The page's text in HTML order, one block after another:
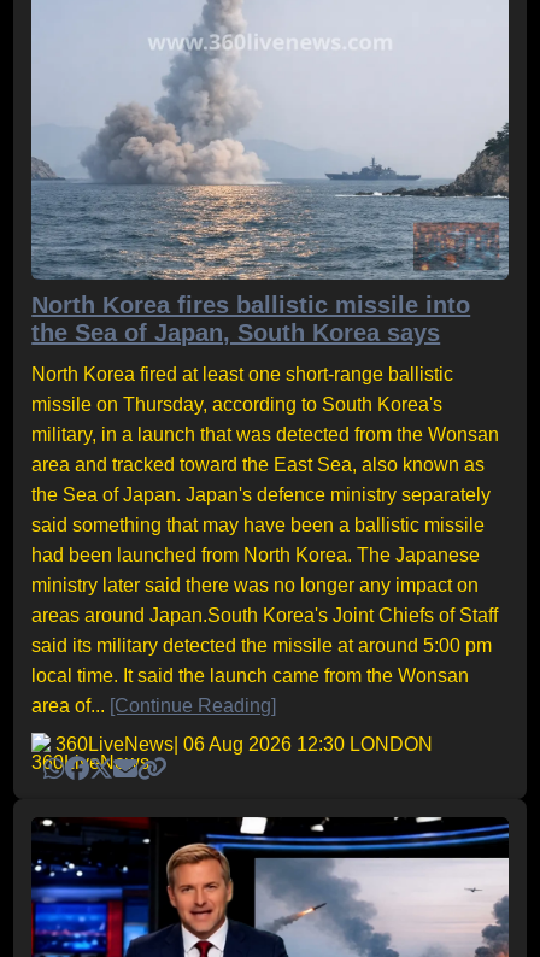
North Korea fires ballistic missile into
the Sea of Japan, South Korea says
North Korea fired at least one short-range ballistic
missile on Thursday, according to South Korea's
military, in a launch that was detected from the Wonsan
area and tracked toward the East Sea, also known as
the Sea of Japan. Japan's defence ministry separately
said something that may have been a ballistic missile
had been launched from North Korea. The Japanese
ministry later said there was no longer any impact on
areas around Japan.South Korea's Joint Chiefs of Staff
said its military detected the missile at around 5:00 pm
local time. It said the launch came from the Wonsan
area of... [Continue Reading]
360LiveNews | 06 Aug 2026 12:30 LONDON